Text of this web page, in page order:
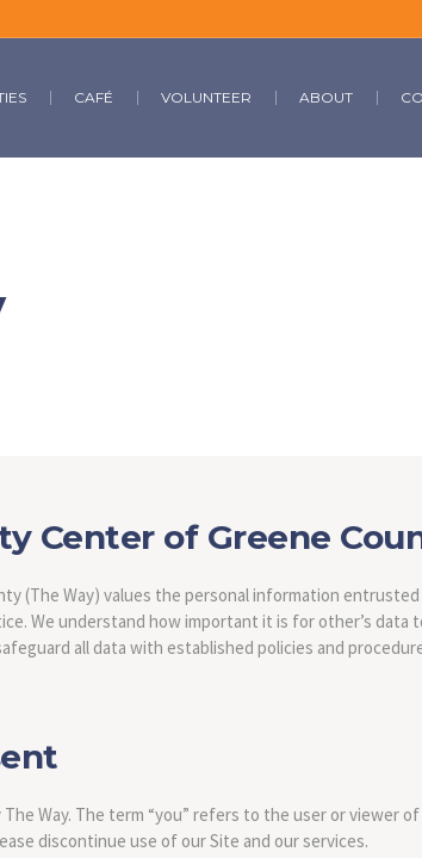
CAFÉ VOLUNTEER ABOUT
Center of Greene
(The Way) values the personal information
We understand how important it is for other’s
all data with established policies and
Way. The term “you” refers to the user or viewer
discontinue use of our Site and our services.